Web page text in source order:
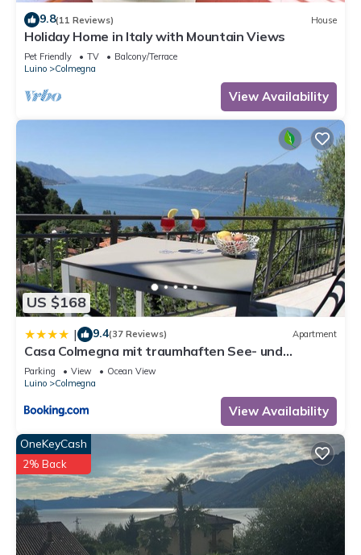
9.8(11 Reviews) House
Holiday Home in Italy with Mountain Views
Pet Friendly TV
Balcony/Terrace
Luino
Colmegna
View Availability
US $168
| 9.4(37 Reviews) Apartment
Casa Colmegna mit traumhaften See- und
Bergblick
Parking View
Ocean View
Luino
Colmegna
View Availability
OneKeyCash
2% Back